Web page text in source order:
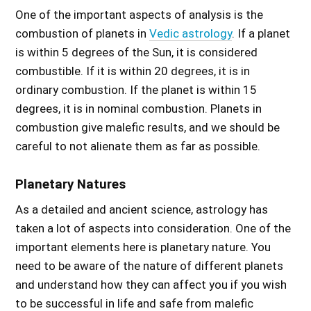
One of the important aspects of analysis is the
combustion of planets inVedic astrology. If a planet
is within 5 degrees of the Sun, it is considered
combustible. If it is within 20 degrees, it is in
ordinary combustion. If the planet is within 15
degrees, it is in nominal combustion. Planets in
combustion give malefic results, and we should be
careful to not alienate them as far as possible.
Planetary Natures
As a detailed and ancient science, astrology has
taken a lot of aspects into consideration. One of the
important elements here is planetary nature. You
need to be aware of the nature of different planets
and understand how they can affect you if you wish
to be successful in life and safe from malefic